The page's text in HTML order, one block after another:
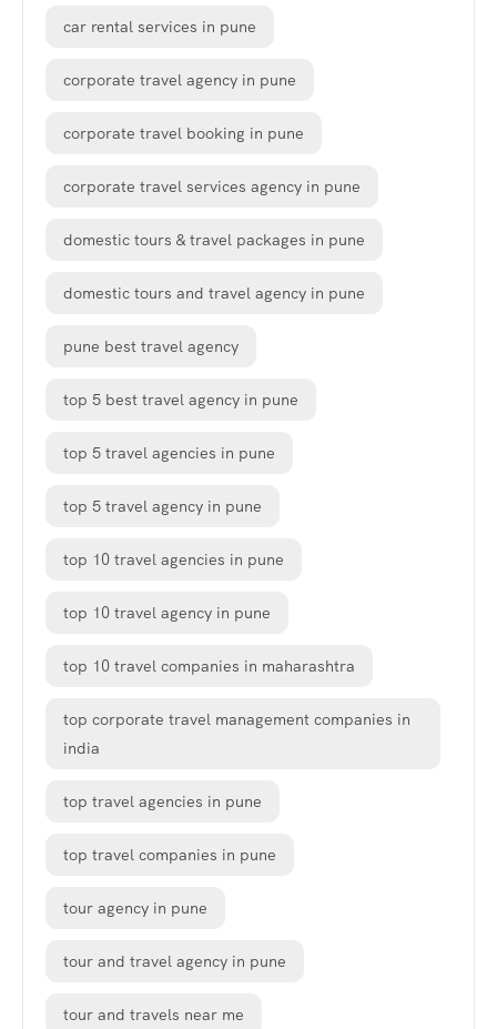
car rental services in pune
corporate travel agency in pune
corporate travel booking in pune
corporate travel services agency in pune
domestic tours & travel packages in pune
domestic tours and travel agency in pune
pune best travel agency
top 5 best travel agency in pune
top 5 travel agencies in pune
top 5 travel agency in pune
top 10 travel agencies in pune
top 10 travel agency in pune
top 10 travel companies in maharashtra
top corporate travel management companies in
india
top travel agencies in pune
top travel companies in pune
tour agency in pune
tour and travel agency in pune
tour and travels near me